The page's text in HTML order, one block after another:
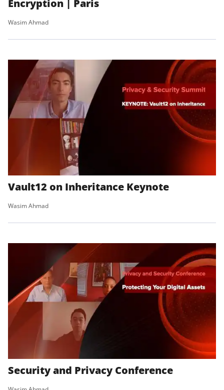
Encryption | Paris
Wasim Ahmad
Vault12 on Inheritance Keynote
Wasim Ahmad
Security and Privacy Conference